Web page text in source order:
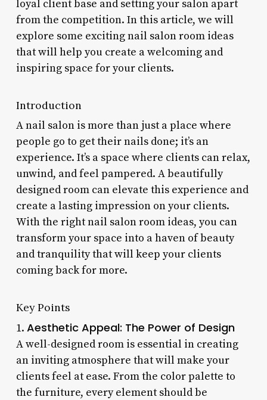
loyal client base and setting your salon apart
from the competition. In this article, we will
explore some exciting nail salon room ideas
that will help you create a welcoming and
inspiring space for your clients.
Introduction
A nail salon is more than just a place where
people go to get their nails done; it’s an
experience. It’s a space where clients can relax,
unwind, and feel pampered. A beautifully
designed room can elevate this experience and
create a lasting impression on your clients.
With the right nail salon room ideas, you can
transform your space into a haven of beauty
and tranquility that will keep your clients
coming back for more.
Key Points
1. Aesthetic Appeal: The Power of Design
A well-designed room is essential in creating
an inviting atmosphere that will make your
clients feel at ease. From the color palette to
the furniture, every element should be